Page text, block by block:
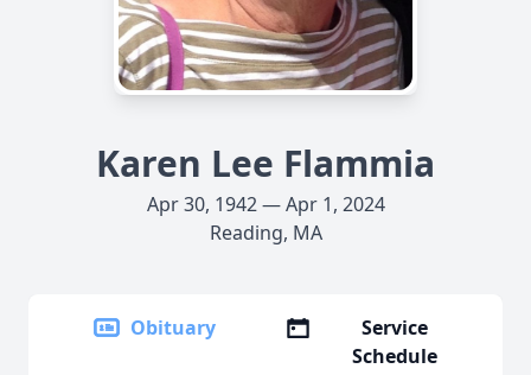
Karen Lee Flammia
Apr 30, 1942 — Apr 1, 2024
Reading, MA
Obituary
Service
Schedule